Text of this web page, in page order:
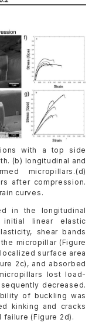
with a top side
(b) longitudinal and
micropillars.(d)
after compression.
curves.
in the longitudinal
linear elastic
shear bands
micropillar (Figure
surface area
2c), and absorbed
lost load-
decreased.
of buckling was
kinking and cracks
(Figure 2d).